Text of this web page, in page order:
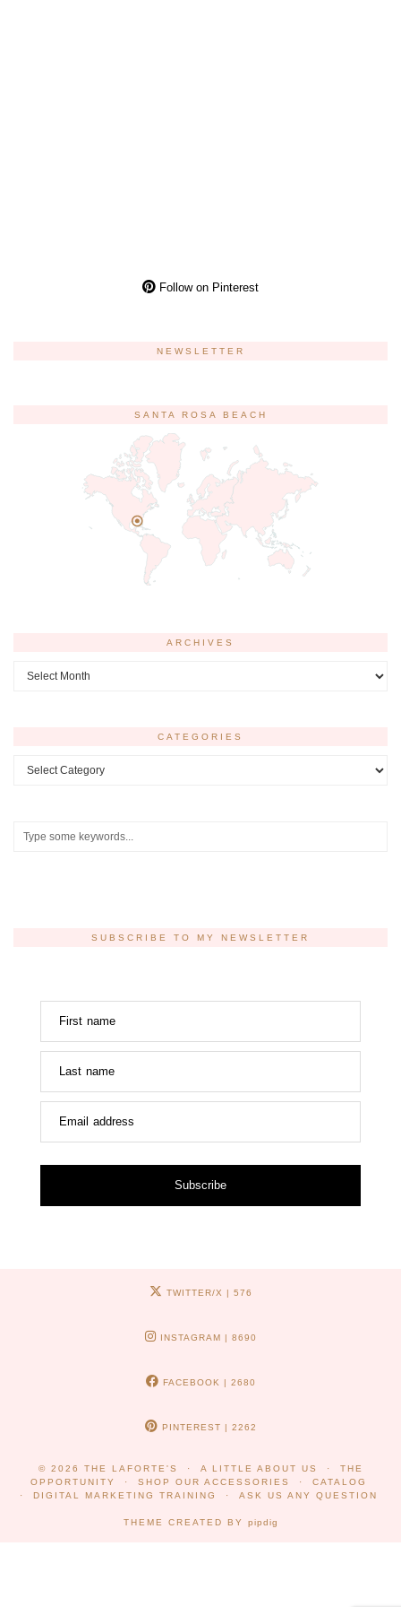
Follow on Pinterest
NEWSLETTER
SANTA ROSA BEACH
ARCHIVES
Archives
CATEGORIES
Categories
SUBSCRIBE TO MY NEWSLETTER
First name
Last name
Email address
Subscribe
TWITTER/X | 576
INSTAGRAM | 8690
FACEBOOK | 2680
PINTEREST | 2262
© 2026 THE LAFORTE'S A LITTLE ABOUT US
THE
OPPORTUNITY
SHOP OUR ACCESSORIES
CATALOG
DIGITAL MARKETING TRAINING
ASK US ANY QUESTION
THEME CREATED BY pipdig